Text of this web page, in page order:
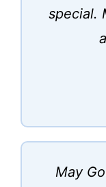
special.
May